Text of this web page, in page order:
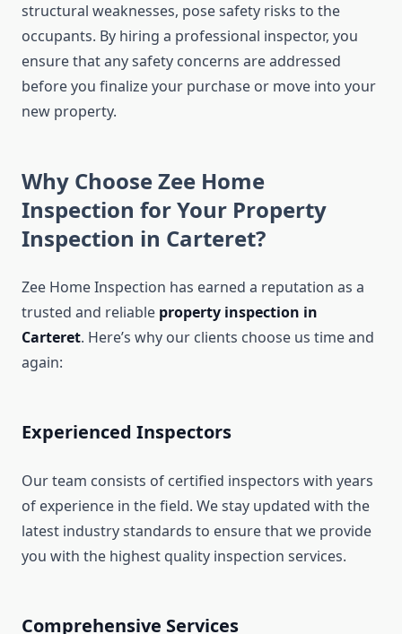
structural weaknesses, pose safety risks to the
occupants. By hiring a professional inspector, you
ensure that any safety concerns are addressed
before you finalize your purchase or move into your
new property.
Why Choose Zee Home
Inspection for Your Property
Inspection in Carteret?
Zee Home Inspection has earned a reputation as a
trusted and reliable property inspection in
Carteret. Here’s why our clients choose us time and
again:
Experienced Inspectors
Our team consists of certified inspectors with years
of experience in the field. We stay updated with the
latest industry standards to ensure that we provide
you with the highest quality inspection services.
Comprehensive Services